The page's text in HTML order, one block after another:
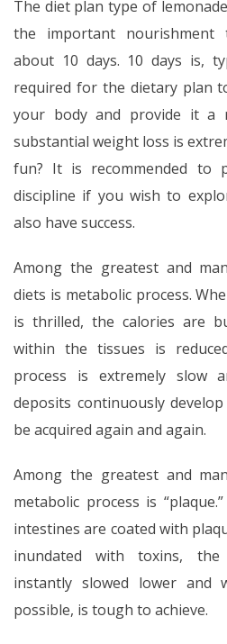
The diet plan type of
the important
about 10 days. 10 days is,
required for the dietary plan
your body and provide it a
substantial weight loss is
fun? It is recommended to
discipline if you wish to
also have success.
Among the greatest and
diets is metabolic process.
is thrilled, the calories are
within the tissues is
process is extremely slow
deposits continuously
be acquired again and again.
Among the greatest and
metabolic process is
intestines are coated with
inundated with toxins, the
instantly slowed lower and
possible, is tough to achieve.